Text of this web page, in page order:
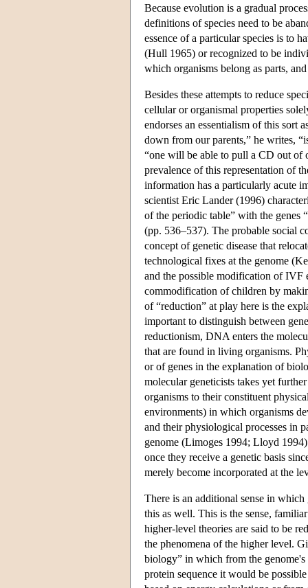
Because evolution is a gradual
definitions of species need to be
essence of a particular species is to
(Hull 1965) or recognized to be
which organisms belong as parts,
Besides these attempts to reduce
cellular or organismal properties
endorses an essentialism of this sort
down from our parents,” he writes,
“one will be able to pull a CD out of
prevalence of this representation of
information has a particularly acute
scientist Eric Lander (1996)
of the periodic table” with the genes
(pp. 536–537). The probable social
concept of genetic disease that
technological fixes at the genome
and the possible modification of IVF
commodification of children by
of “reduction” at play here is the
important to distinguish between
reductionism, DNA enters the
that are found in living organisms.
or of genes in the explanation of
molecular geneticists takes yet
organisms to their constituent
environments) in which organisms
and their physiological processes in
genome (Limoges 1994; Lloyd
once they receive a genetic basis
merely become incorporated at the
There is an additional sense in
this as well. This is the sense,
higher-level theories are said to be
the phenomena of the higher level.
biology” in which from the
protein sequence it would be